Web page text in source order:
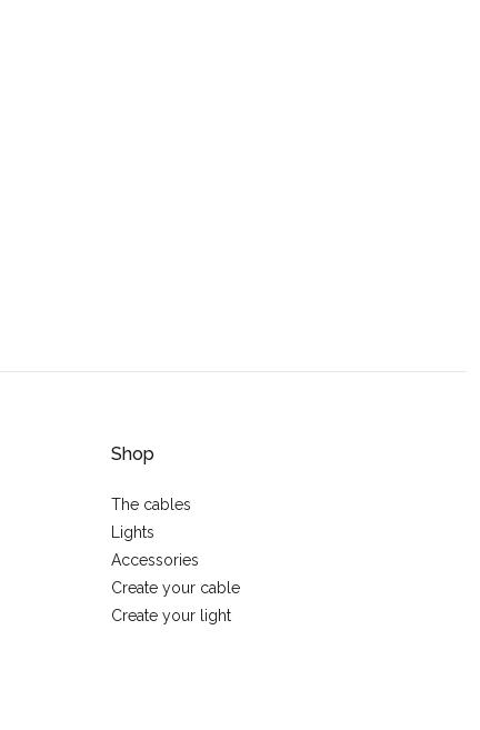
Shop
The cables
Lights
Accessories
Create your cable
Create your light